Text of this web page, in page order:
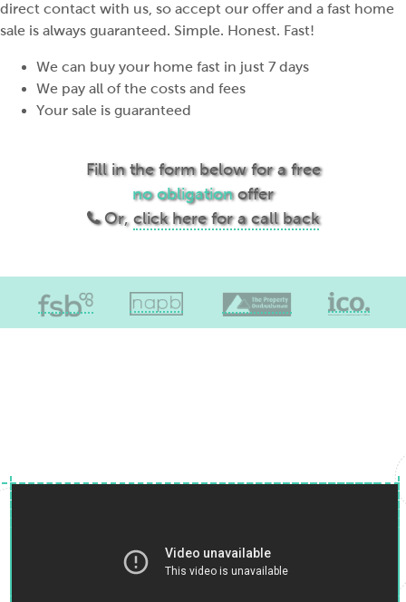
direct contact with us, so accept our offer and a fast home
sale is always guaranteed. Simple. Honest. Fast!
We can buy your home fast in just 7 days
We pay all of the costs and fees
Your sale is guaranteed
Fill in the form below for a free
no obligationoffer
Or, click here for a call back